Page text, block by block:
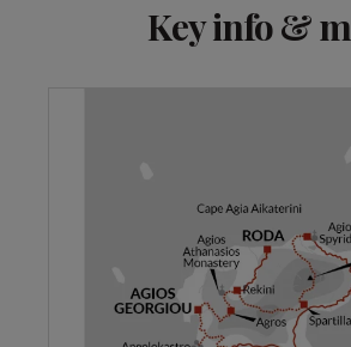
Key info &